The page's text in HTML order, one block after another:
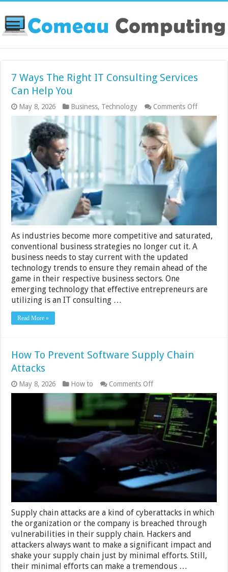
7 Ways The Right IT Consulting Services
Can Help You
May 8, 2026 Business, Technology Comments Offon
7
Ways
The
Right
IT
As industries become more competitive and saturated,
conventional business strategies no longer cut it. A
business needs to stay current with the updated
technology trends to ensure they remain ahead of the
game in their respective business sectors. One
emerging technology that effective entrepreneurs are
utilizing is an IT consulting …
Read More »
How To Prevent Software Supply Chain
Attacks
May 8, 2026 How to Comments Offon
How
To
Prevent
Software
Supply
Chain
Attacks
Supply chain attacks are a kind of cyberattacks in which
the organization or the company is breached through
vulnerabilities in their supply chain. Hackers and
attackers always want to make a significant impact and
shake your supply chain just by minimal efforts. Still,
their minimal efforts can make a tremendous …